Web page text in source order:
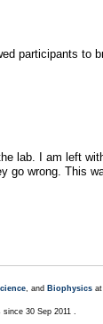
participants to
lab. I am left
wrong. This
, and Biophysics at
30 Sep 2011 .